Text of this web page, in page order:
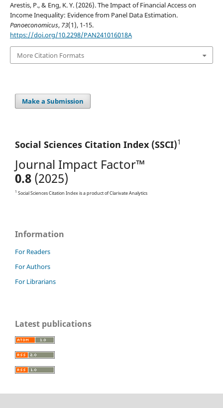
Arestis, P., & Eng, K. Y. (2026). The Impact of Financial Access on
Income Inequality: Evidence from Panel Data Estimation.
Panoeconomicus, 73(1), 1-15.
https://doi.org/10.2298/PAN241016018A
More Citation Formats
Make a Submission
Social Sciences Citation Index (SSCI)1
Journal Impact Factor™
0.8 (2025)
1 Social Sciences Citation Index is a product of Clarivate Analytics
Information
For Readers
For Authors
For Librarians
Latest publications